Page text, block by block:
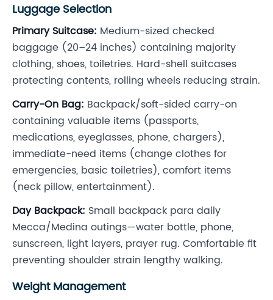
Luggage Selection
Primary Suitcase: Medium-sized checked
baggage (20–24 inches) containing majority
clothing, shoes, toiletries. Hard-shell suitcases
protecting contents, rolling wheels reducing strain.
Carry-On Bag: Backpack/soft-sided carry-on
containing valuable items (passports,
medications, eyeglasses, phone, chargers),
immediate-need items (change clothes for
emergencies, basic toiletries), comfort items
(neck pillow, entertainment).
Day Backpack: Small backpack para daily
Mecca/Medina outings—water bottle, phone,
sunscreen, light layers, prayer rug. Comfortable fit
preventing shoulder strain lengthy walking.
Weight Management